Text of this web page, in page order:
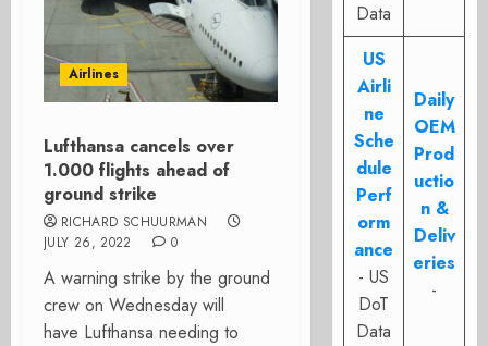
Airlines
Lufthansa cancels over
1.000 flights ahead of
ground strike
RICHARD SCHUURMAN
JULY 26, 2022
0
A warning strike by the ground
crew on Wednesday will
have Lufthansa needing to
Data
US
Airli
ne
Sche
dule
Perf
orm
ance
- US
DoT
Data
Daily
OEM
Prod
uctio
n &
Deliv
eries
-